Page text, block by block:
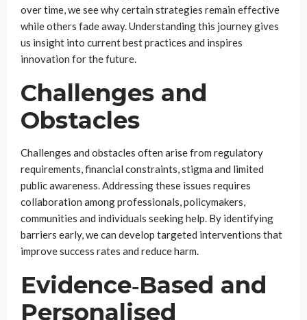
over time, we see why certain strategies remain effective
while others fade away. Understanding this journey gives
us insight into current best practices and inspires
innovation for the future.
Challenges and
Obstacles
Challenges and obstacles often arise from regulatory
requirements, financial constraints, stigma and limited
public awareness. Addressing these issues requires
collaboration among professionals, policymakers,
communities and individuals seeking help. By identifying
barriers early, we can develop targeted interventions that
improve success rates and reduce harm.
Evidence‑Based and
Personalised